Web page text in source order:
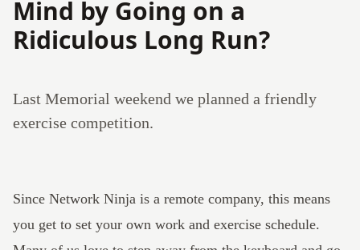
Mind by Going on a
Ridiculous Long Run?
Last Memorial weekend we planned a friendly
exercise competition.
Since Network Ninja is a remote company, this means
you get to set your own work and exercise schedule.